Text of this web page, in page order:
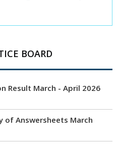
BOARD
Result March - April 2026
of Answersheets March